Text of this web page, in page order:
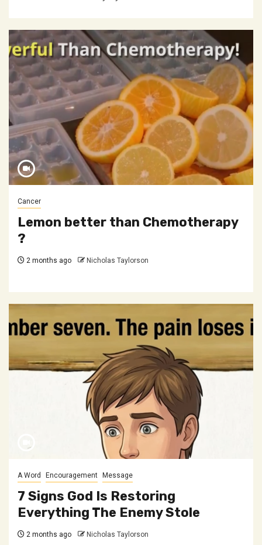
Cancer
Lemon better than Chemotherapy
?
2 months ago Nicholas Taylorson
A Word Encouragement Message
7 Signs God Is Restoring
Everything The Enemy Stole
2 months ago Nicholas Taylorson